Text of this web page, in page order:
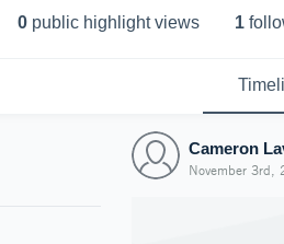
0 public highlight views 1
Cameron
November 3rd,